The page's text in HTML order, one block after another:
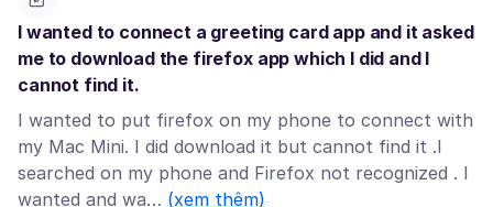
I wanted to connect a greeting card app and it asked
me to download the firefox app which I did and I
cannot find it.
I wanted to put firefox on my phone to connect with
my Mac Mini. I did download it but cannot find it .I
searched on my phone and Firefox not recognized . I
wanted and wa… (xem thêm)